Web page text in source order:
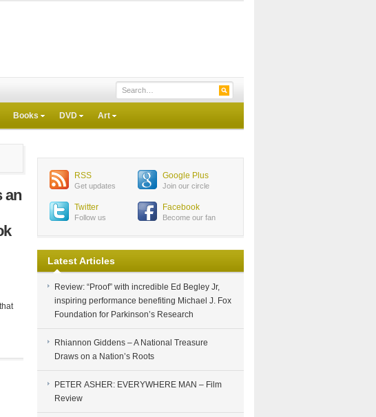
Books DVD Art
an
RSS
Get updates
Google Plus
Join our circle
Twitter
Follow us
Facebook
Become our fan
Latest Articles
Review: “Proof” with incredible Ed Begley Jr,
inspiring performance benefiting Michael J. Fox
Foundation for Parkinson’s Research
Rhiannon Giddens – A National Treasure
Draws on a Nation’s Roots
PETER ASHER: EVERYWHERE MAN – Film
Review